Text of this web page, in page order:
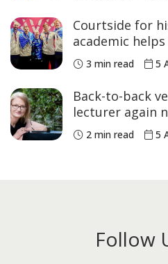
Courtside for
academic
historic
medals
3 min read 5
Back-to-back
lecturer again
Academic of
2 min read 5
Follow